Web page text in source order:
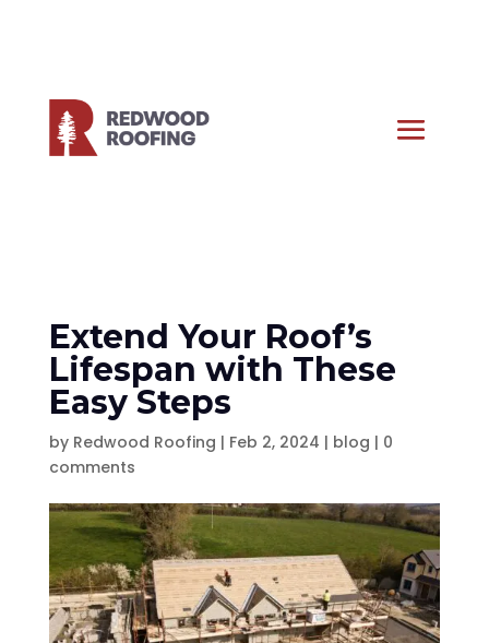
Extend Your Roof’s
Lifespan with These
Easy Steps
by Redwood Roofing | Feb 2, 2024 | blog | 0
comments